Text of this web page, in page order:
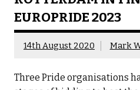
EUROPRIDE 2023
14th August 2020 Mark
Three Pride organisations